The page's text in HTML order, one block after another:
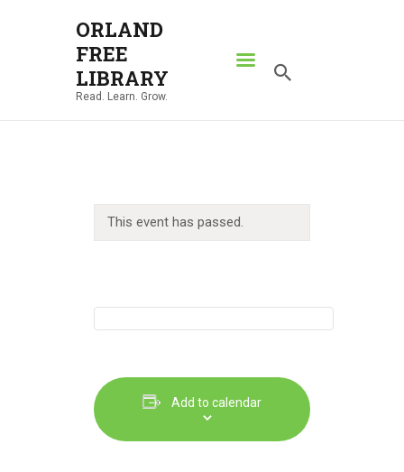
ORLAND
FREE
LIBRARY
Read. Learn. Grow.
ORLAND FREE LIBRARY
Read. Learn. Grow.
ABOUT
CONTACT US
This event has passed.
Add to calendar